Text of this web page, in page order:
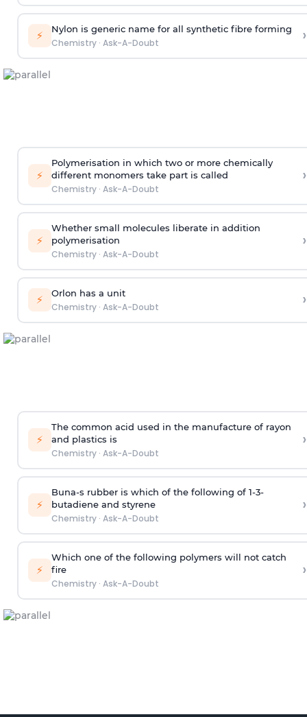
⚡ Nylon is generic name for all synthetic fibre forming
Chemistry· Ask-A-Doubt ›
⚡
Polymerisation in which two or more chemically
different monomers take part is called
Chemistry· Ask-A-Doubt
›
⚡
Whether small molecules liberate in addition
polymerisation
Chemistry· Ask-A-Doubt
›
⚡ Orlon has a unit
Chemistry· Ask-A-Doubt ›
⚡
The common acid used in the manufacture of rayon
and plastics is
Chemistry· Ask-A-Doubt
›
⚡
Buna-s rubber is which of the following of 1-3-
butadiene and styrene
Chemistry· Ask-A-Doubt
›
⚡
Which one of the following polymers will not catch
fire
Chemistry· Ask-A-Doubt
›